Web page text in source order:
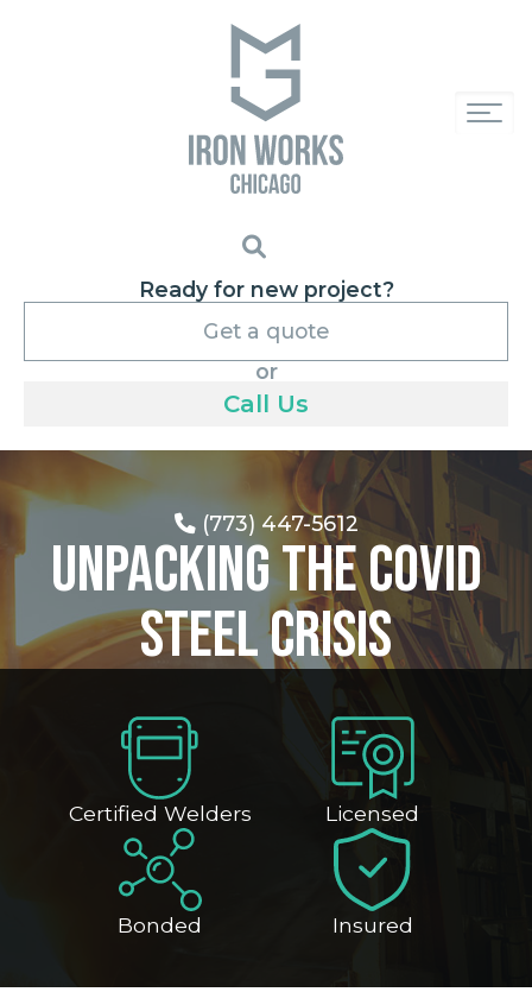
Ready for new project?
Get a quote
or
Call Us
(773) 447-5612
Unpacking the Covid
Steel Crisis
Certified Welders Licensed
Bonded Insured